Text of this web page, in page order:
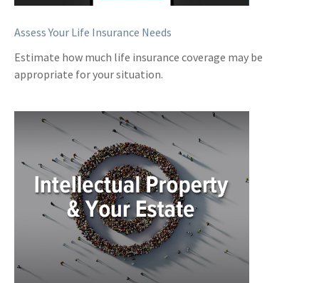
Assess Your Life Insurance Needs
Estimate how much life insurance coverage may be
appropriate for your situation.